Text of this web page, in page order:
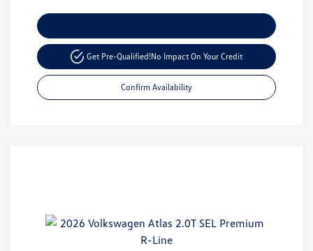
Get Pre-Qualified!No Impact On Your Credit
Confirm Availability